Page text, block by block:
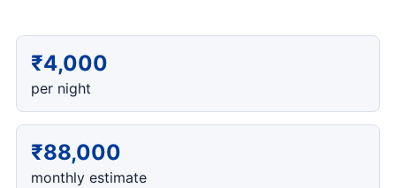
₹4,000
per night
₹88,000
monthly estimate